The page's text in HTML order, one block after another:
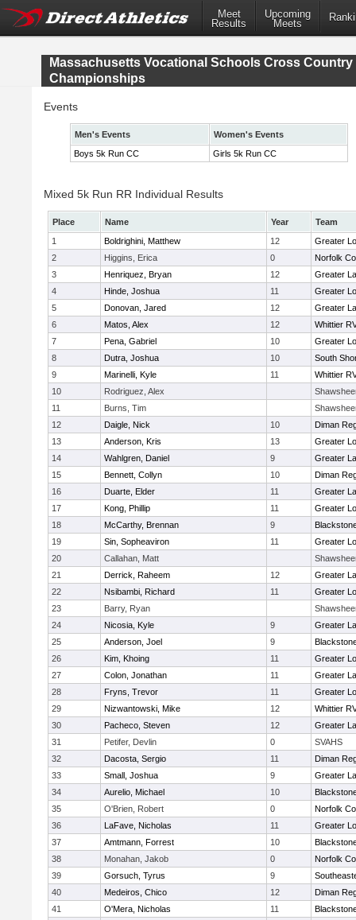
Meet
Results
Upcoming
Meets
Massachusetts Vocational Schools Cross Country
Championships
Events
Men's Events
Women's Events
Boys 5k Run CC
Girls 5k Run CC
Mixed 5k Run RR Individual Results
Place Name Year
Team
1
Boldrighini, Matthew 12
Greater
2
Higgins, Erica 0
Norfolk
3
Henriquez, Bryan 12
Greater
4
Hinde, Joshua 11
Greater
5
Donovan, Jared 12
Greater
6
Matos, Alex 12
Whittier
7
Pena, Gabriel 10
Greater
8
Dutra, Joshua 10
South
9
Marinelli, Kyle 11
Whittier
10
Rodriguez, Alex
11
Burns, Tim
12
Daigle, Nick 10
Diman
13
Anderson, Kris 13
Greater
14
Wahlgren, Daniel 9
Greater
15
Bennett, Collyn 10
Diman
16
Duarte, Elder 11
Greater
17
Kong, Phillip 11
Greater
18
McCarthy, Brennan 9
19
Sin, Sopheaviron 11
Greater
20
Callahan, Matt
21
Derrick, Raheem 12
Greater
22
Nsibambi, Richard 11
Greater
23
Barry, Ryan
24
Nicosia, Kyle 9
Greater
25
Anderson, Joel 9
26
Kim, Khoing 11
Greater
27
Colon, Jonathan 11
Greater
28
Fryns, Trevor 11
Greater
29
Nizwantowski, Mike 12
Whittier
30
Pacheco, Steven 12
Greater
31
Petifer, Devlin 0
SVAHS
32
Dacosta, Sergio 11
Diman
33
Small, Joshua 9
Greater
34
Aurelio, Michael 10
35
O'Brien, Robert 0
Norfolk
36
LaFave, Nicholas 11
Greater
37
Amtmann, Forrest 10
38
Monahan, Jakob 0
Norfolk
39
Gorsuch, Tyrus 9
40
Medeiros, Chico 12
Diman
41
O'Mera, Nicholas 11